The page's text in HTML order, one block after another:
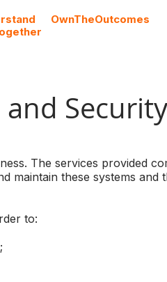
OwnTheOutcomes
The services provided
maintain these systems and
to: